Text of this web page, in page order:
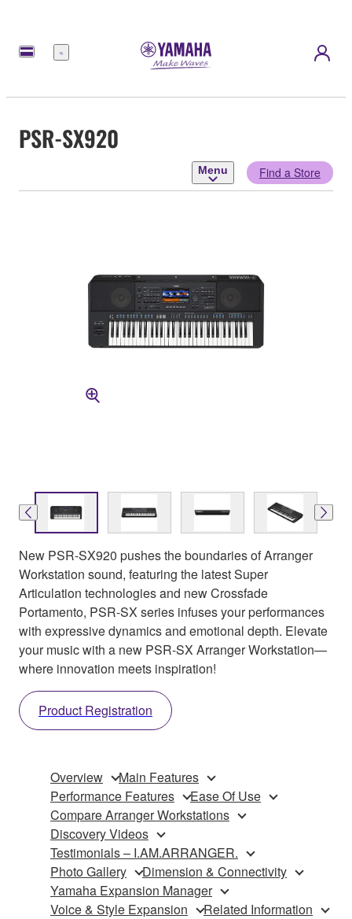
Menu
PSR-SX920
Menu Find a Store
New PSR-SX920 pushes the boundaries of Arranger
Workstation sound, featuring the latest Super
Articulation technologies and new Crossfade
Portamento, PSR-SX series infuses your performances
with expressive dynamics and emotional depth. Elevate
your music with a new PSR-SX Arranger Workstation—
where innovation meets inspiration!
Product Registration
Overview
Main Features
Performance Features
Ease Of Use
Compare Arranger Workstations
Discovery Videos
Testimonials – I.AM.ARRANGER.
Photo Gallery
Dimension & Connectivity
Yamaha Expansion Manager
Voice & Style Expansion
Related Information